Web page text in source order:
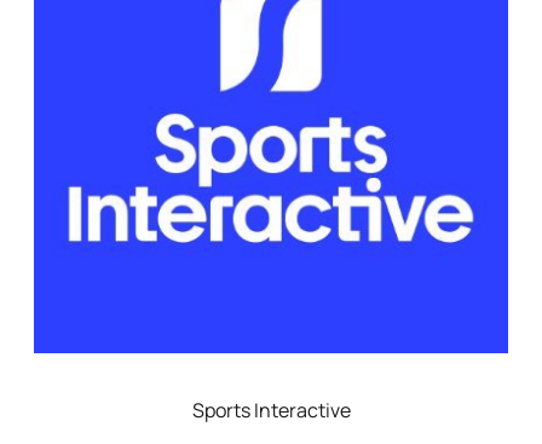
Sports Interactive